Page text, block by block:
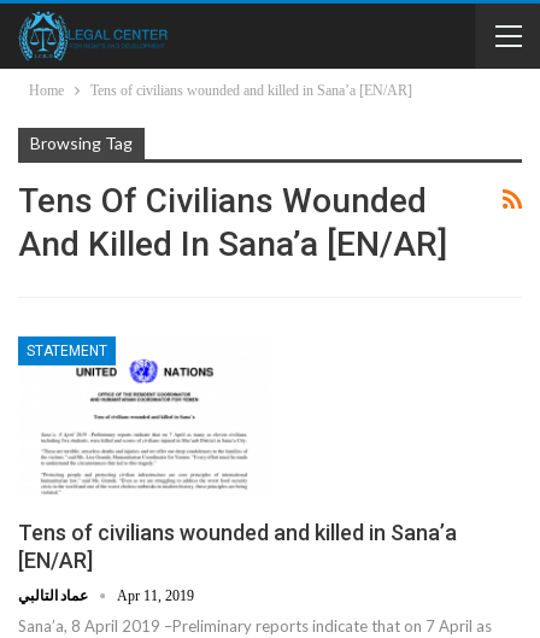
Home Tens of civilians wounded and killed in Sana’a [EN/AR]
Browsing Tag
Tens Of Civilians Wounded
And Killed In Sana’a [EN/AR]
STATEMENT
Tens of civilians wounded and killed in Sana’a
[EN/AR]
Apr 11, 2019
Sana’a, 8 April 2019 –Preliminary reports indicate that on 7 April as